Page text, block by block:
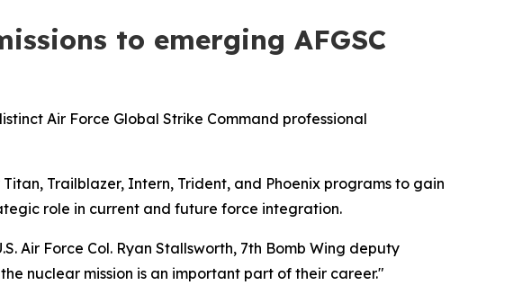
to emerging AFGSC
Air Force Global Strike Command professional
Trailblazer, Intern, Trident, and Phoenix programs to gain
role in current and future force integration.
Air Force Col. Ryan Stallsworth, 7th Bomb Wing deputy
nuclear mission is an important part of their career."